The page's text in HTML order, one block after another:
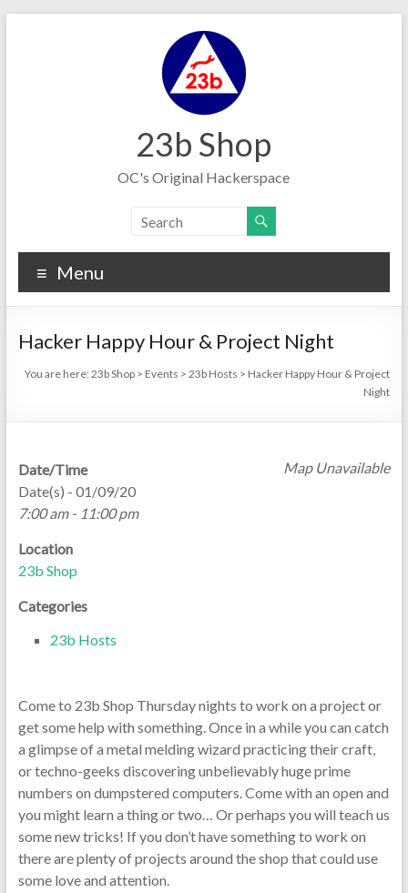
23b Shop
OC's Original Hackerspace
Menu
Hacker Happy Hour & Project Night
You are here:23b Shop > Events >23b Hosts > Hacker Happy Hour & Project
Night
Map Unavailable
Date/Time
Date(s) - 01/09/20
7:00 am - 11:00 pm
Location
23b Shop
Categories
23b Hosts
Come to 23b Shop Thursday nights to work on a project or
get some help with something. Once in a while you can catch
a glimpse of a metal melding wizard practicing their craft,
or techno-geeks discovering unbelievably huge prime
numbers on dumpstered computers. Come with an open and
you might learn a thing or two… Or perhaps you will teach us
some new tricks! If you don’t have something to work on
there are plenty of projects around the shop that could use
some love and attention.